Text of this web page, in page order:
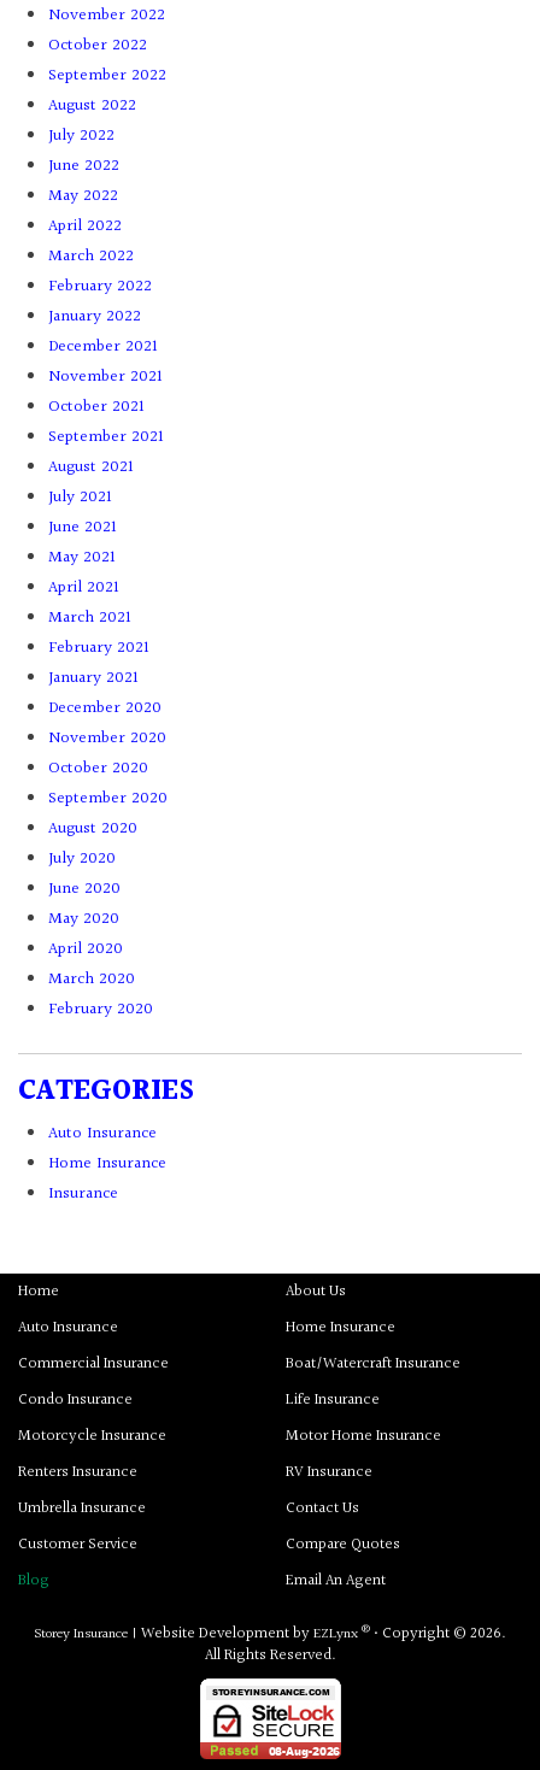
November 2022
October 2022
September 2022
August 2022
July 2022
June 2022
May 2022
April 2022
March 2022
February 2022
January 2022
December 2021
November 2021
October 2021
September 2021
August 2021
July 2021
June 2021
May 2021
April 2021
March 2021
February 2021
January 2021
December 2020
November 2020
October 2020
September 2020
August 2020
July 2020
June 2020
May 2020
April 2020
March 2020
February 2020
CATEGORIES
Auto Insurance
Home Insurance
Insurance
Home
About Us
Auto Insurance
Home Insurance
Commercial Insurance
Boat/Watercraft Insurance
Condo Insurance
Life Insurance
Motorcycle Insurance
Motor Home Insurance
Renters Insurance
RV Insurance
Umbrella Insurance
Contact Us
Customer Service
Compare Quotes
Blog
Email An Agent
Storey Insurance | Website Development byEZLynx® • Copyright © 2026.
All Rights Reserved.